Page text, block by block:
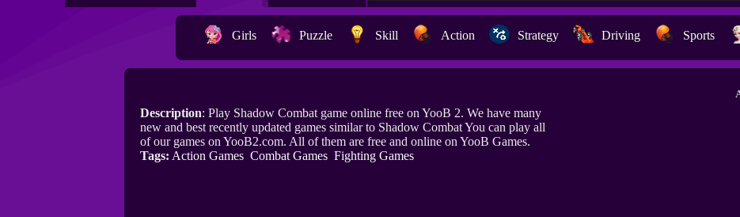
Girls Puzzle Skill Action Strategy Driving Sports
Description: Play Shadow Combat game online free on YooB 2. We have many
new and best recently updated games similar to Shadow Combat You can play all
of our games on YooB2.com. All of them are free and online on YooB Games.
Tags: Action Games Combat Games Fighting Games